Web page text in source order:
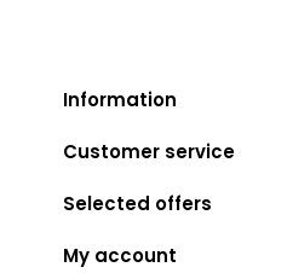
Information
Customer service
Selected offers
My account